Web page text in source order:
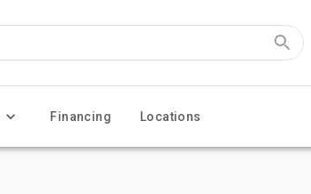
Financing Locations